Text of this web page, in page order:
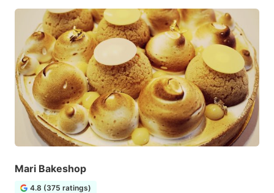
Mari Bakeshop
4.8 (375 ratings)